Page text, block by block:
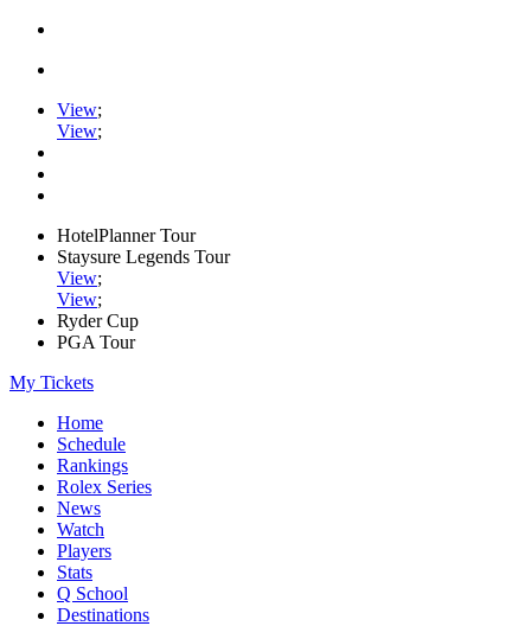
View;
View;
HotelPlanner Tour
Staysure Legends Tour
View;
View;
Ryder Cup
PGA Tour
My Tickets
Home
Schedule
Rankings
Rolex Series
News
Watch
Players
Stats
Q School
Destinations